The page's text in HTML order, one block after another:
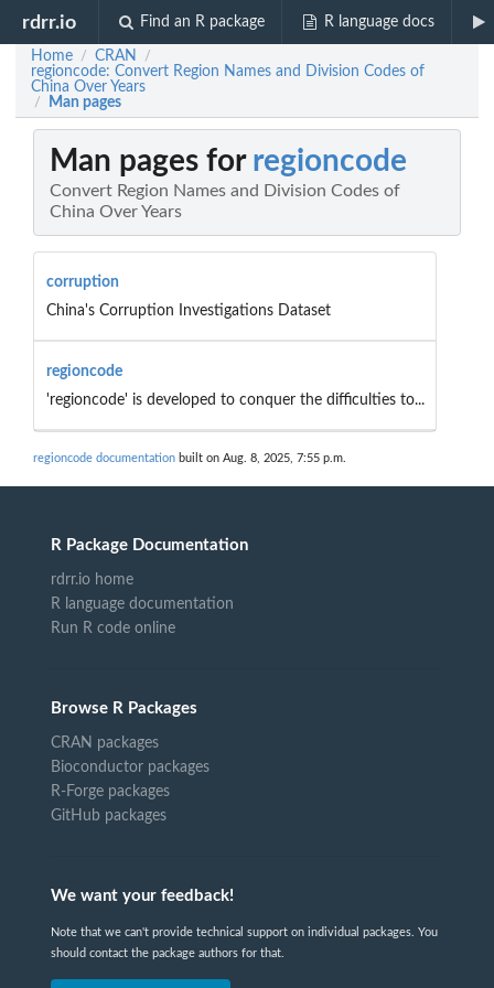
rdrr.io Find an R package R language docs
Home / CRAN /
regioncode: Convert Region Names and Division Codes of
China Over Years
/ Man pages
Man pages for regioncode
Convert Region Names and Division Codes of
China Over Years
corruption
China's Corruption Investigations Dataset
regioncode
'regioncode' is developed to conquer the difficulties to...
regioncode documentation built on Aug. 8, 2025, 7:55 p.m.
R Package Documentation
rdrr.io home
R language documentation
Run R code online
Browse R Packages
CRAN packages
Bioconductor packages
R-Forge packages
GitHub packages
We want your feedback!
Note that we can't provide technical support on individual packages. You
should contact the package authors for that.